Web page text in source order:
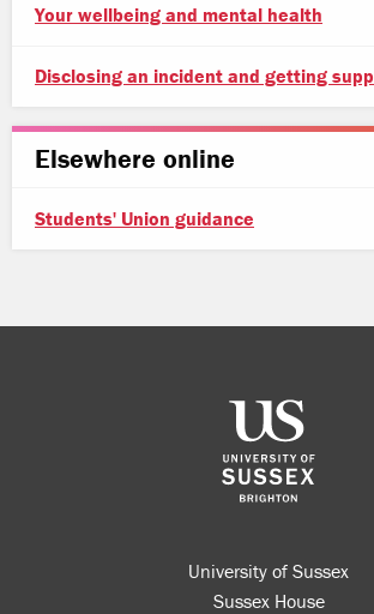
Your wellbeing and mental health
Disclosing an incident and getting
Elsewhere online
Students' Union guidance
University of Sussex
Sussex House